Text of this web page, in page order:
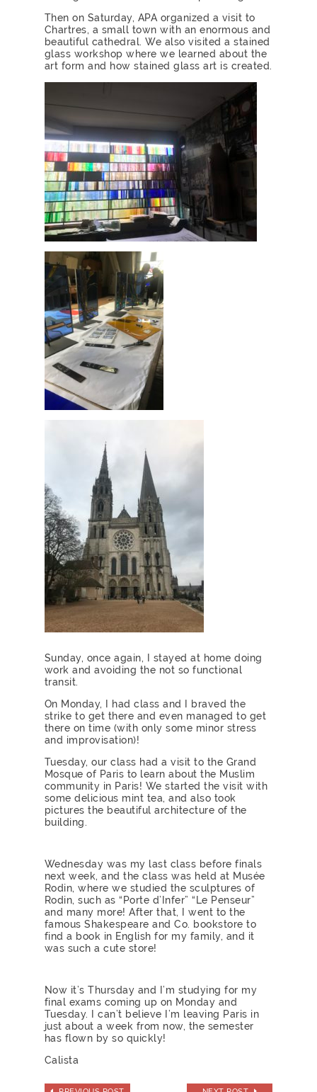
Then on Saturday, APA organized a visit to
Chartres, a small town with an enormous and
beautiful cathedral. We also visited a stained
glass workshop where we learned about the
art form and how stained glass art is created.
Sunday, once again, I stayed at home doing
work and avoiding the not so functional
transit.
On Monday, I had class and I braved the
strike to get there and even managed to get
there on time (with only some minor stress
and improvisation)!
Tuesday, our class had a visit to the Grand
Mosque of Paris to learn about the Muslim
community in Paris! We started the visit with
some delicious mint tea, and also took
pictures the beautiful architecture of the
building.
Wednesday was my last class before finals
next week, and the class was held at Musée
Rodin, where we studied the sculptures of
Rodin, such as “Porte d’Infer” “Le Penseur”
and many more! After that, I went to the
famous Shakespeare and Co. bookstore to
find a book in English for my family, and it
was such a cute store!
Now it’s Thursday and I’m studying for my
final exams coming up on Monday and
Tuesday. I can’t believe I’m leaving Paris in
just about a week from now, the semester
has flown by so quickly!
Calista